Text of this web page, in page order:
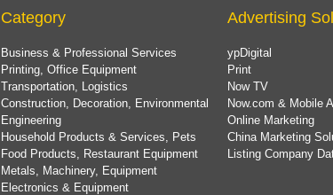
Category
Business & Professional Services
Printing, Office Equipment
Transportation, Logistics
Construction, Decoration, Environmental
Engineering
Household Products & Services, Pets
Food Products, Restaurant Equipment
Metals, Machinery, Equipment
Electronics & Equipment
Advertising
ypDigital
Print
Now TV
Now.com & Mobile
Online Marketing
China Marketing
Listing Company